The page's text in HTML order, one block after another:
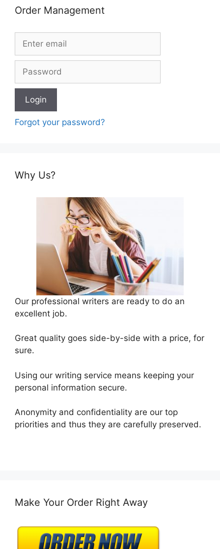
Order Management
Forgot your password?
Why Us?
Our professional writers are ready to do an
excellent job.
Great quality goes side-by-side with a price, for
sure.
Using our writing service means keeping your
personal information secure.
Anonymity and confidentiality are our top
priorities and thus they are carefully preserved.
Make Your Order Right Away